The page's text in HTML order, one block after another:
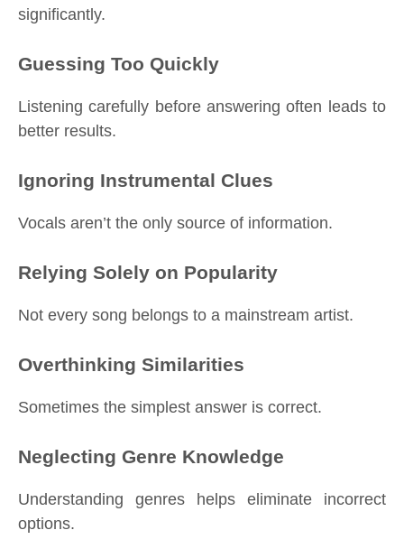
significantly.
Guessing Too Quickly
Listening carefully before answering often leads to
better results.
Ignoring Instrumental Clues
Vocals aren’t the only source of information.
Relying Solely on Popularity
Not every song belongs to a mainstream artist.
Overthinking Similarities
Sometimes the simplest answer is correct.
Neglecting Genre Knowledge
Understanding genres helps eliminate incorrect
options.